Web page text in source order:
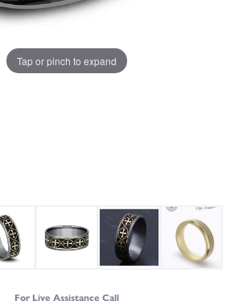
Tap or pinch to expand
For Live Assistance Call